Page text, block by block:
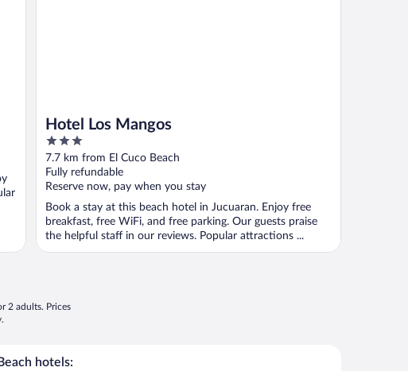
Hotel Los Mangos
3
out
of
5
7.7 km from El Cuco Beach
Fully refundable
Reserve now, pay when you stay
Book a stay at this beach hotel in Jucuaran. Enjoy free
breakfast, free WiFi, and free parking. Our guests praise
the helpful staff in our reviews. Popular attractions ...
2 adults. Prices
hotels: